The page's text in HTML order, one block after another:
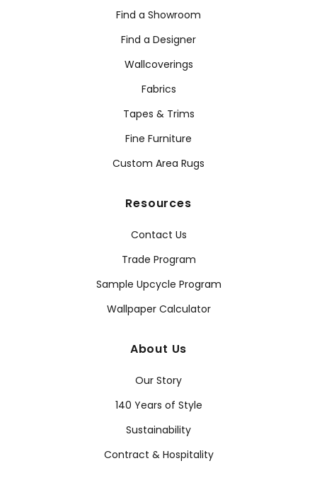
Find a Showroom
Find a Designer
Wallcoverings
Fabrics
Tapes & Trims
Fine Furniture
Custom Area Rugs
Resources
Contact Us
Trade Program
Sample Upcycle Program
Wallpaper Calculator
About Us
Our Story
140 Years of Style
Sustainability
Contract & Hospitality